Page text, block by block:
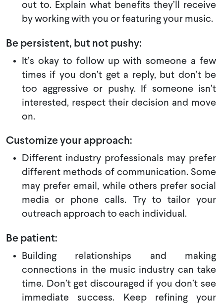
out to. Explain what benefits they’ll receive
by working with you or featuring your music.
Be persistent, but not pushy:
It’s okay to follow up with someone a few
times if you don’t get a reply, but don’t be
too aggressive or pushy. If someone isn’t
interested, respect their decision and move
on.
Customize your approach:
Different industry professionals may prefer
different methods of communication. Some
may prefer email, while others prefer social
media or phone calls. Try to tailor your
outreach approach to each individual.
Be patient:
Building relationships and making
connections in the music industry can take
time. Don’t get discouraged if you don’t see
immediate success. Keep refining your